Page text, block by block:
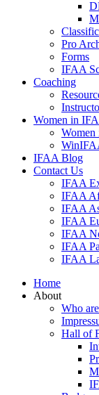
Pro
Forms
IFAA
Coaching
Women in
IFAA Blog
Contact Us
IFAA
IFAA
IFAA
IFAA
IFAA
IFAA
IFAA
Home
About
Who
Hall of